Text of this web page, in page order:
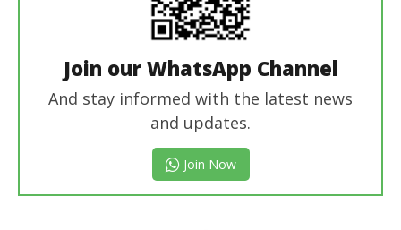
Join our WhatsApp Channel
And stay informed with the latest news
and updates.
Join Now